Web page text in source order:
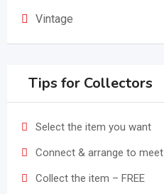
Vintage
Tips for Collectors
Select the item you want
Connect & arrange to meet
Collect the item – FREE